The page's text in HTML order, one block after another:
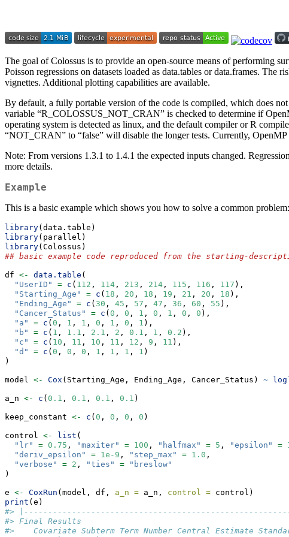
The goal of Colossus is to provide an open-source means of performing
Poisson regressions on datasets loaded as data.tables or data.frames.
vignettes. Additional plotting capabilities are available.
By default, a fully portable version of the code is compiled, which does
variable “R_COLOSSUS_NOT_CRAN” is checked to determine if
operating system is detected as linux, and the default compiler or R
“NOT_CRAN” to “false” will disable the longer tests. Currently,
Note: From versions 1.3.1 to 1.4.1 the expected inputs changed.
more details.
Example
This is a basic example which shows you how to solve a common problem:
library(data.table)
library(parallel)
library(Colossus)
## basic example code reproduced from the starting-
df <- data.table (
"UserID"
= c ( 112 , 114 , 213 , 214 , 115 , 116 , 117 ),
"Starting_Age"
= c ( 18 , 20 , 18 , 19 , 21 , 20 , 18 ),
"Ending_Age"
= c ( 30 , 45 , 57 , 47 , 36 , 60 , 55 ),
"Cancer_Status"
= c ( 0 , 0 , 1 , 0 , 1 , 0 , 0 ),
"a"
= c ( 0 , 1 , 1 , 0 , 1 , 0 , 1 ),
"b"
= c ( 1 , 1.1 , 2.1 , 2 , 0.1 , 1 , 0.2 ),
"c"
= c ( 10 , 11 , 10 , 11 , 12 , 9 , 11 ),
"d"
= c ( 0 , 0 , 0 , 1 , 1 , 1 , 1 )
)
model <- Cox (Starting_Age, Ending_Age, Cancer_Status) ~
a_n <- c ( 0.1 , 0.1 , 0.1 , 0.1 )
keep_constant <- c ( 0 , 0 , 0 , 0 )
control <- list (
"lr"
= 0.75 , "maxiter" = 100 , "halfmax" = 5 , "epsilon" =
"deriv_epsilon"
= 1e-9 , "step_max" = 1.0 ,
"verbose"
= 2 , "ties" =
"breslow"
)
e <- CoxRun (model, df, a_n = a_n, control = control)
print (e)
#>
#> Final Results
#>    Covariate Subterm Term Number Central Estimate